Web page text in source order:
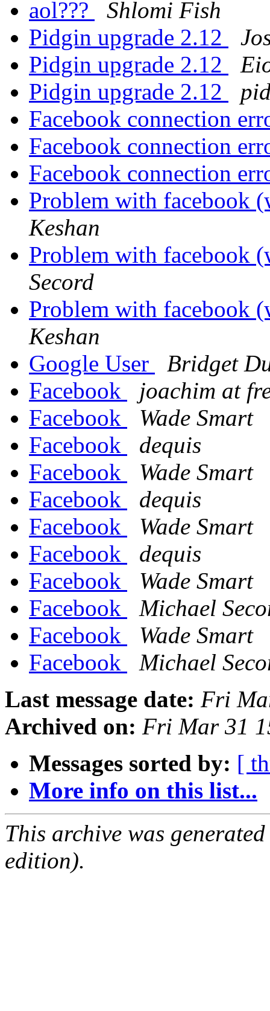
aol???
Shlomi Fish
Pidgin upgrade 2.12
Pidgin upgrade 2.12
Pidgin upgrade 2.12
Facebook connection
Facebook connection
Facebook connection
Problem with facebook
Keshan
Problem with facebook
Secord
Problem with facebook
Keshan
Google User
Bridget
Facebook
joachim at
Facebook
Wade Smart
Facebook
dequis
Facebook
Wade Smart
Facebook
dequis
Facebook
Wade Smart
Facebook
dequis
Facebook
Wade Smart
Facebook
Michael
Facebook
Wade Smart
Facebook
Michael
Last message date: Fri
Archived on: Fri Mar 31
Messages sorted by: [
More info on this list...
This archive was
edition).